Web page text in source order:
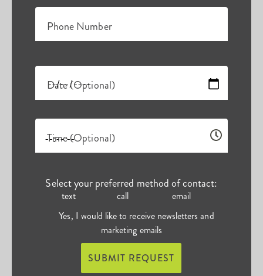
Phone Number
Date (Optional)
Time (Optional)
Select your preferred method of contact:
text call
email
Yes, I would like to receive newsletters and
marketing emails
SUBMIT REQUEST